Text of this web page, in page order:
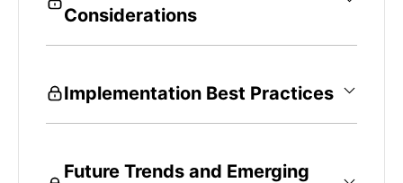
Considerations
Implementation Best Practices
Future Trends and Emerging